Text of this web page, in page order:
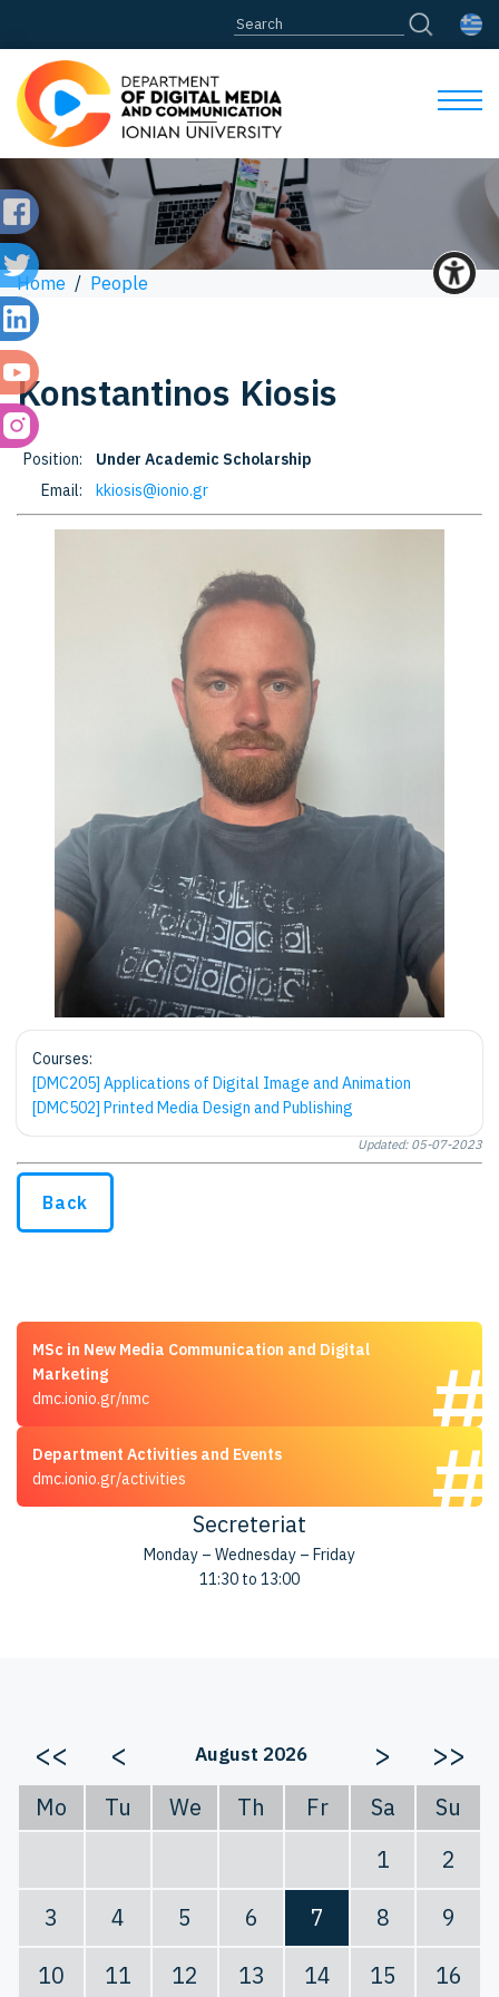
Home / People
Konstantinos Kiosis
Position:
Under Academic Scholarship
Email:
kkiosis@ionio.gr
Courses:
[DMC205] Applications of Digital Image and Animation
[DMC502] Printed Media Design and Publishing
Updated: 05-07-2023
Back
MSc in New Media Communication and Digital
Marketing
dmc.ionio.gr/nmc
Department Activities and Events
dmc.ionio.gr/activities
Secreteriat
Monday – Wednesday – Friday
11:30 to 13:00
<< < August 2026 > >>
Mo Tu We Th Fr Sa
Su
1
2
3
4 5 6 7 8
9
10
11 12 13 14 15 16